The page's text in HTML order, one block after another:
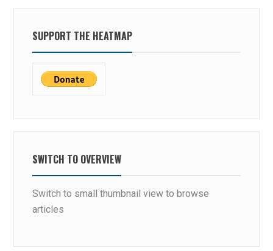
SUPPORT THE HEATMAP
SWITCH TO OVERVIEW
Switch to small thumbnail view to browse
articles